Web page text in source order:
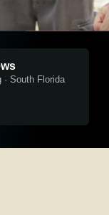
South Florida